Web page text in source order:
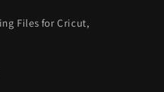
Files for Cricut,